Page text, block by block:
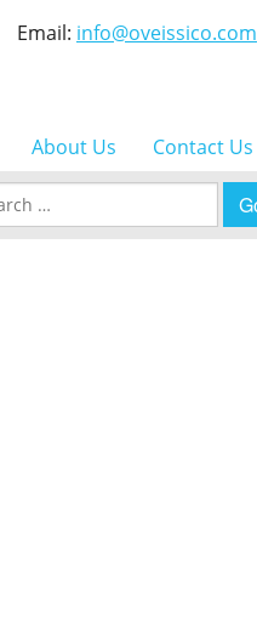
Email: info@oveissico.com
About Us Contact Us
for: